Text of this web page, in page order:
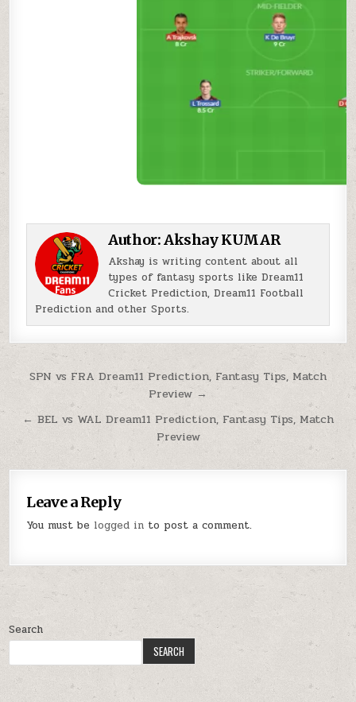
Author:Akshay KUMAR
Akshay is writing content about all
types of fantasy sports like Dream11
Cricket Prediction, Dream11 Football
Prediction and other Sports.
SPN vs FRA Dream11 Prediction, Fantasy Tips, Match
Preview →
← BEL vs WAL Dream11 Prediction, Fantasy Tips, Match
Preview
Leave a Reply
You must be logged in to post a comment.
Search
SEARCH